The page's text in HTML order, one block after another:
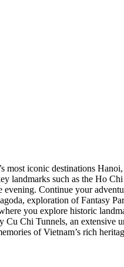
most iconic destinations
such as the Ho
Continue your
exploration of Fantasy
you explore historic
Chi Tunnels, an extensive
of Vietnam’s rich